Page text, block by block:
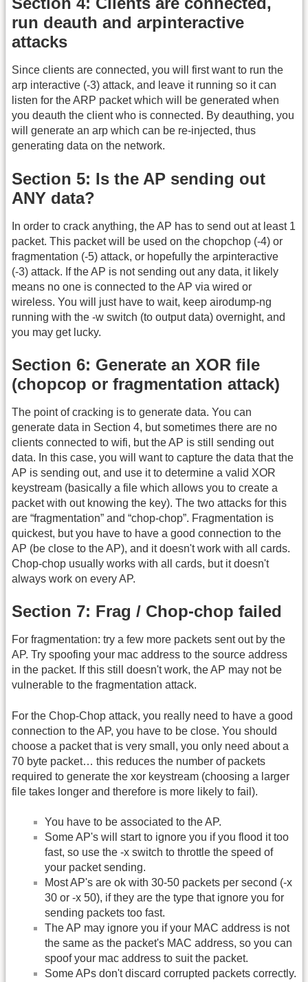
run deauth and arpinteractive
attacks
Since clients are connected, you will first want to run the
arp interactive (-3) attack, and leave it running so it can
listen for the ARP packet which will be generated when
you deauth the client who is connected. By deauthing, you
will generate an arp which can be re-injected, thus
generating data on the network.
Section 5: Is the AP sending out
ANY data?
In order to crack anything, the AP has to send out at least 1
packet. This packet will be used on the chopchop (-4) or
fragmentation (-5) attack, or hopefully the arpinteractive
(-3) attack. If the AP is not sending out any data, it likely
means no one is connected to the AP via wired or
wireless. You will just have to wait, keep airodump-ng
running with the -w switch (to output data) overnight, and
you may get lucky.
Section 6: Generate an XOR file
(chopcop or fragmentation attack)
The point of cracking is to generate data. You can
generate data in Section 4, but sometimes there are no
clients connected to wifi, but the AP is still sending out
data. In this case, you will want to capture the data that the
AP is sending out, and use it to determine a valid XOR
keystream (basically a file which allows you to create a
packet with out knowing the key). The two attacks for this
are “fragmentation” and “chop-chop”. Fragmentation is
quickest, but you have to have a good connection to the
AP (be close to the AP), and it doesn't work with all cards.
Chop-chop usually works with all cards, but it doesn't
always work on every AP.
Section 7: Frag / Chop-chop failed
For fragmentation: try a few more packets sent out by the
AP. Try spoofing your mac address to the source address
in the packet. If this still doesn't work, the AP may not be
vulnerable to the fragmentation attack.
For the Chop-Chop attack, you really need to have a good
connection to the AP, you have to be close. You should
choose a packet that is very small, you only need about a
70 byte packet… this reduces the number of packets
required to generate the xor keystream (choosing a larger
file takes longer and therefore is more likely to fail).
You have to be associated to the AP.
Some AP's will start to ignore you if you flood it too
fast, so use the -x switch to throttle the speed of
your packet sending.
Most AP's are ok with 30-50 packets per second (-x
30 or -x 50), if they are the type that ignore you for
sending packets too fast.
The AP may ignore you if your MAC address is not
the same as the packet's MAC address, so you can
spoof your mac address to suit the packet.
Some APs don't discard corrupted packets correctly.